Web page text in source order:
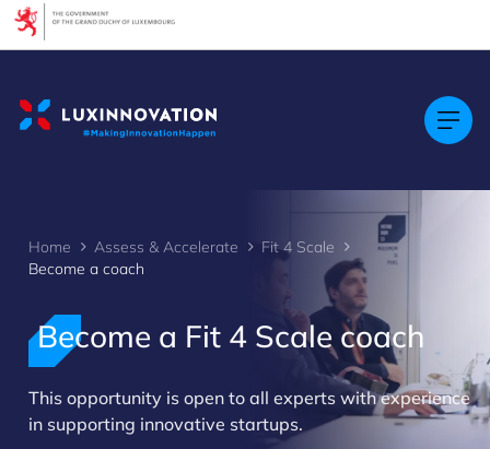
Home Assess & Accelerate
Fit 4 Scale
Become a coach
Become a Fit 4 Scale coach
This opportunity is open to all experts with experience
in supporting innovative startups.
Cookies management panel